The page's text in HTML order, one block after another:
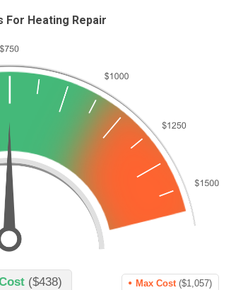
For Heating Repair
($438) Max Cost ($1,057)